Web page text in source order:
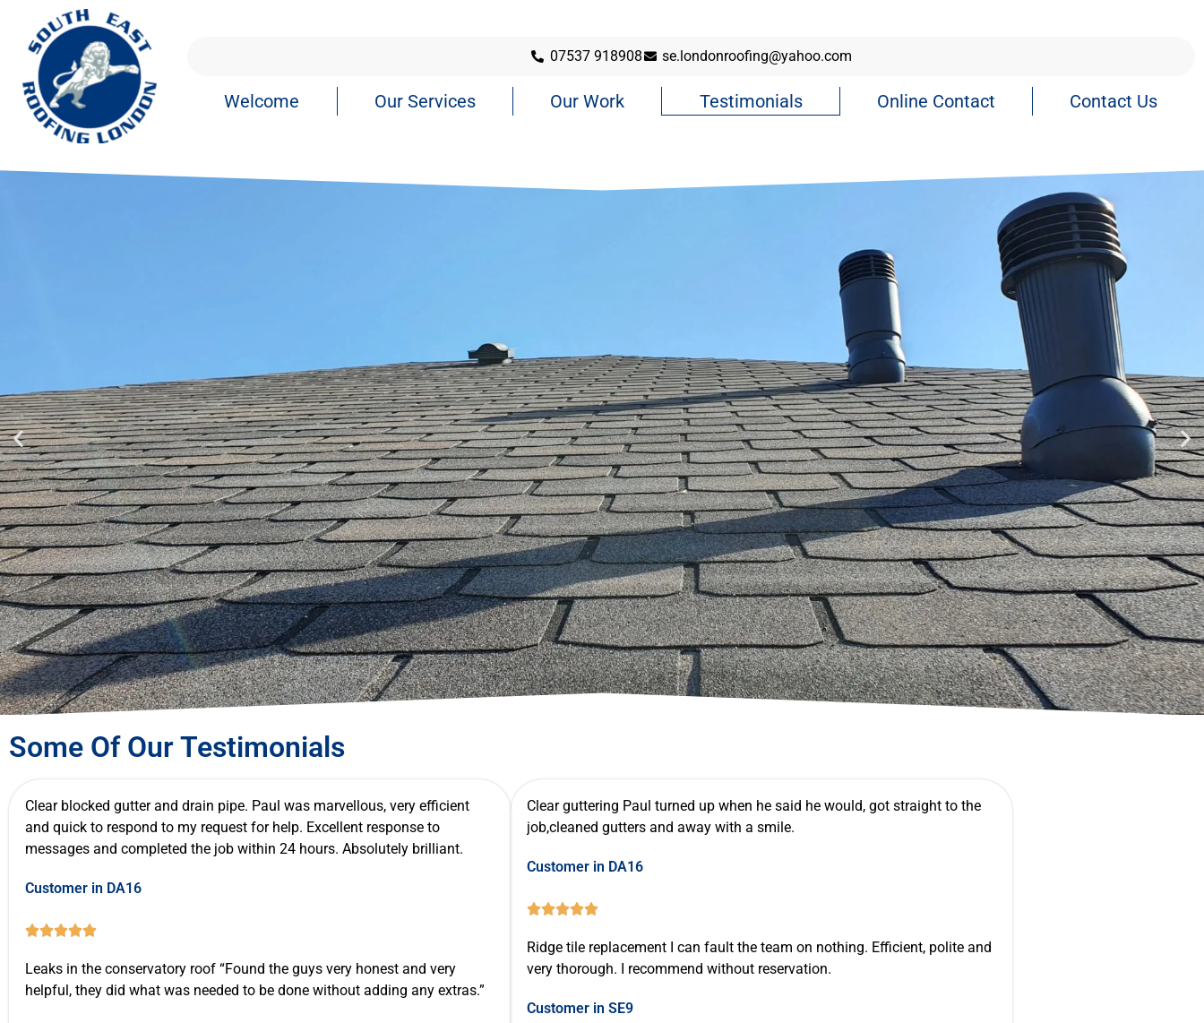
07537 918908 se.londonroofing@yahoo.com
Welcome Our Services Our Work Testimonials Online Contact Contact Us
For a Free No
Call 07537 918908
Some Of Our Testimonials
Clear blocked gutter and drain pipe. Paul was marvellous, very efficient
and quick to respond to my request for help. Excellent response to
messages and completed the job within 24 hours. Absolutely brilliant.
Customer in DA16

Leaks in the conservatory roof “Found the guys very honest and very
helpful, they did what was needed to be done without adding any extras.”
Clear guttering Paul turned up when he said he would, got straight to the
job,cleaned gutters and away with a smile.
Customer in DA16

Ridge tile replacement I can fault the team on nothing. Efficient, polite and
very thorough. I recommend without reservation.
Customer in SE9